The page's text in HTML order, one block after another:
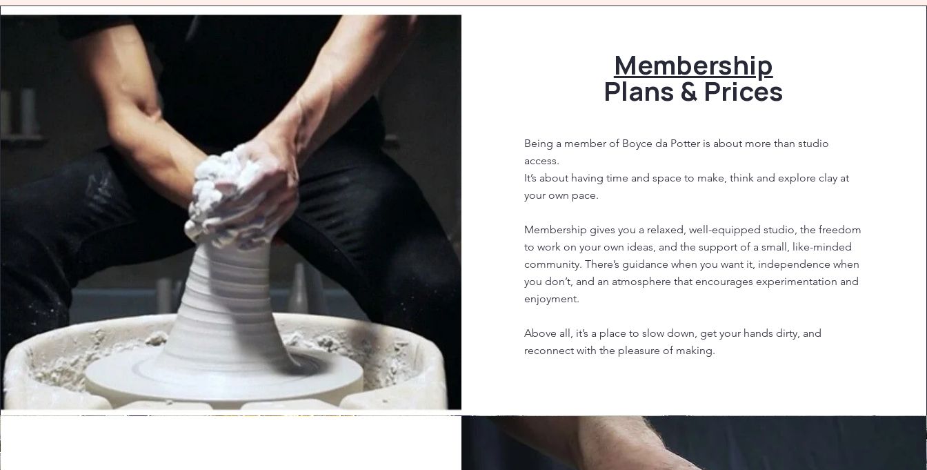
Membership
Plans & Prices
Being a member of Boyce da Potter is about more than studio
access.
It’s about having time and space to make, think and explore clay at
your own pace.
Membership gives you a relaxed, well-equipped studio, the freedom
to work on your own ideas, and the support of a small, like-minded
community. There’s guidance when you want it, independence when
you don’t, and an atmosphere that encourages experimentation and
enjoyment.
Above all, it’s a place to slow down, get your hands dirty, and
reconnect with the pleasure of making.